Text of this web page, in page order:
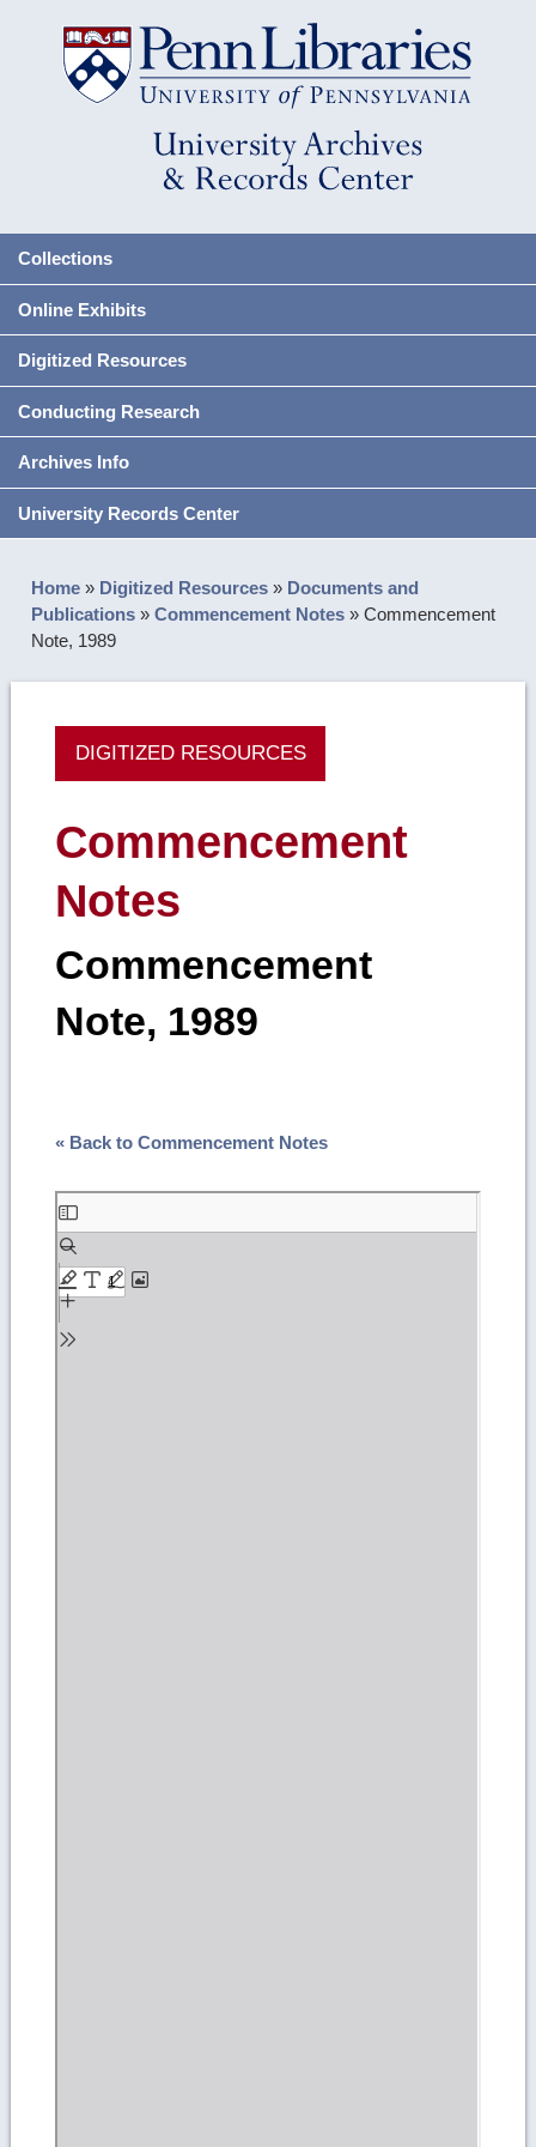
Collections
Online Exhibits
Digitized Resources
Conducting Research
Archives Info
University Records Center
Home » Digitized Resources » Documents and
Publications »Commencement Notes »Commencement
Note, 1989
DIGITIZED RESOURCES
Commencement
Notes
Commencement
Note, 1989
« Back to Commencement Notes
Skip
to
PDF
content